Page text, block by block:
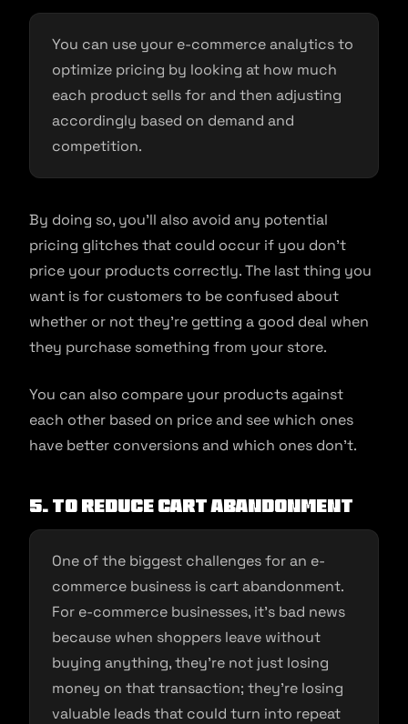
You can use your e-commerce analytics to
optimize pricing by looking at how much
each product sells for and then adjusting
accordingly based on demand and
competition.
By doing so, you’ll also avoid any potential
pricing glitches that could occur if you don’t
price your products correctly. The last thing you
want is for customers to be confused about
whether or not they’re getting a good deal when
they purchase something from your store.
You can also compare your products against
each other based on price and see which ones
have better conversions and which ones don’t.
5. To reduce cart abandonment
One of the biggest challenges for an e-
commerce business is cart abandonment.
For e-commerce businesses, it’s bad news
because when shoppers leave without
buying anything, they’re not just losing
money on that transaction; they’re losing
valuable leads that could turn into repeat